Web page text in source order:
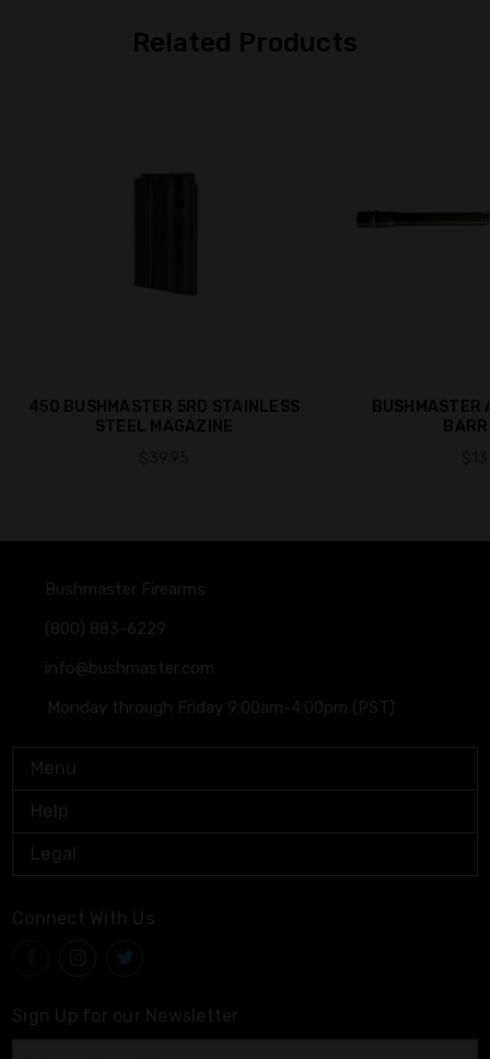
Related Products
450 BUSHMASTER 5RD STAINLESS
STEEL MAGAZINE
Bushmaster Firearms
(800) 883-6229
info@bushmaster.com
Monday through Friday 9:00am-4:00pm (PST)
Menu
Help
Legal
Connect With Us
Sign Up for our Newsletter